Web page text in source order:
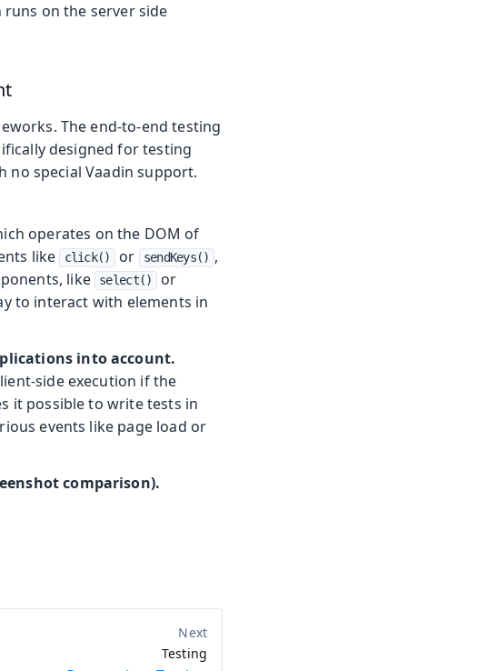
on the server side
The end-to-end testing
designed for testing
no special Vaadin support.
operates on the DOM of
like
click() or sendKeys() ,
like
select() or
to interact with elements in
into account.
side execution if the
it possible to write tests in
events like page load or
comparison).
Testing